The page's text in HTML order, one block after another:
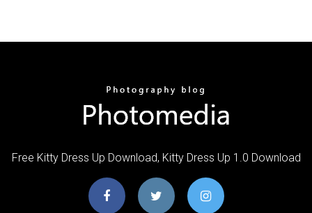
Free Kitty Dress Up Download, Kitty Dress Up 1.0 Download